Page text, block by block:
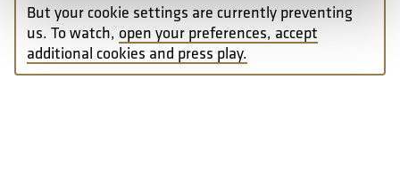
But your cookie settings are currently preventing
us. To watch, open your preferences, accept
additional cookies and press play.